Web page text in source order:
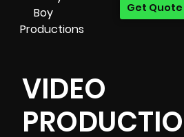
Get Quote
VIDEO